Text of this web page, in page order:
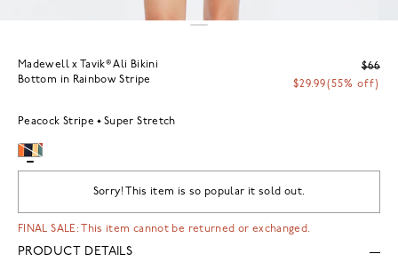
Madewell x Tavik® Ali Bikini
Bottom in Rainbow Stripe
$66
$29.99(55% off)
Peacock Stripe Super Stretch
Sorry! This item is so popular it sold out.
FINAL SALE: This item cannot be returned or exchanged.
PRODUCT DETAILS